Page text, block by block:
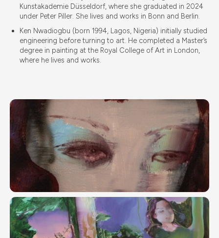
Kunstakademie Düsseldorf, where she graduated in 2024
under Peter Piller. She lives and works in Bonn and Berlin.
Ken Nwadiogbu (born 1994, Lagos, Nigeria) initially studied
engineering before turning to art. He completed a Master’s
degree in painting at the Royal College of Art in London,
where he lives and works.